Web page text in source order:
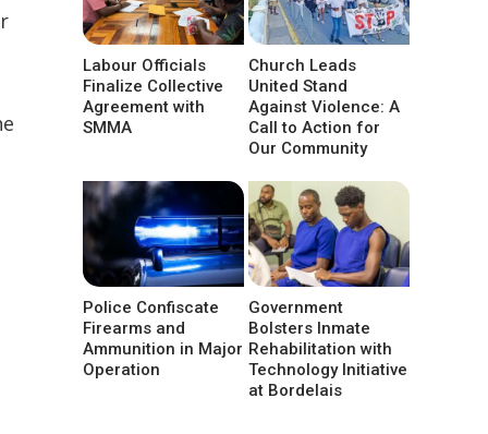
Labour Officials
Finalize Collective
Agreement with
SMMA
Church Leads
United Stand
Against Violence: A
Call to Action for
Our Community
Police Confiscate
Firearms and
Ammunition in Major
Operation
Government
Bolsters Inmate
Rehabilitation with
Technology Initiative
at Bordelais